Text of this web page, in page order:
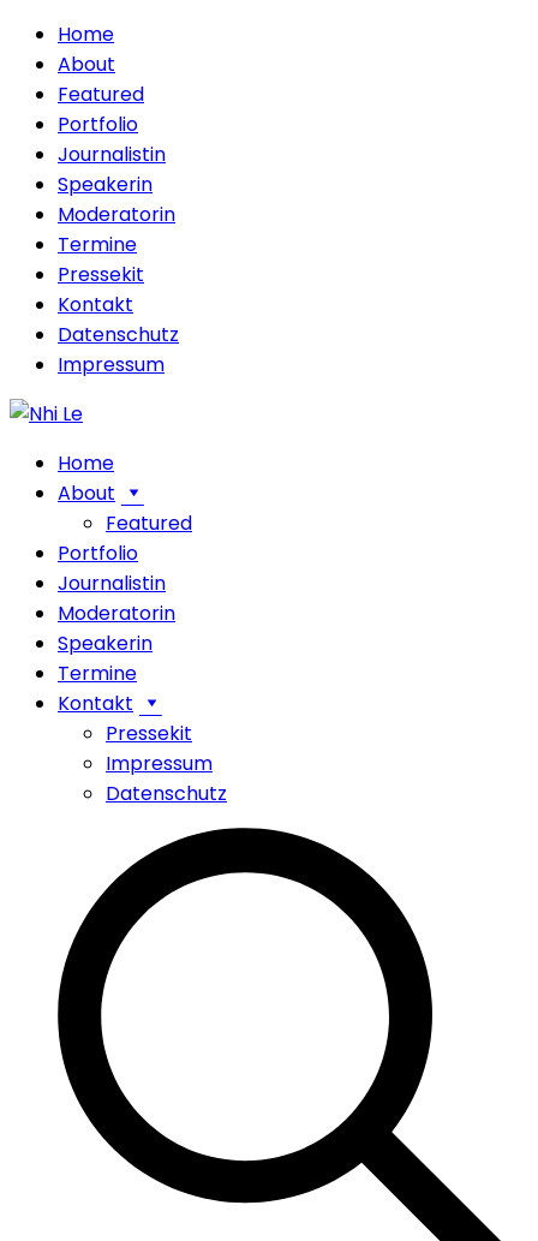
Home
About
Featured
Portfolio
Journalistin
Speakerin
Moderatorin
Termine
Pressekit
Kontakt
Datenschutz
Impressum
Home
About
Featured
Portfolio
Journalistin
Moderatorin
Speakerin
Termine
Kontakt
Pressekit
Impressum
Datenschutz